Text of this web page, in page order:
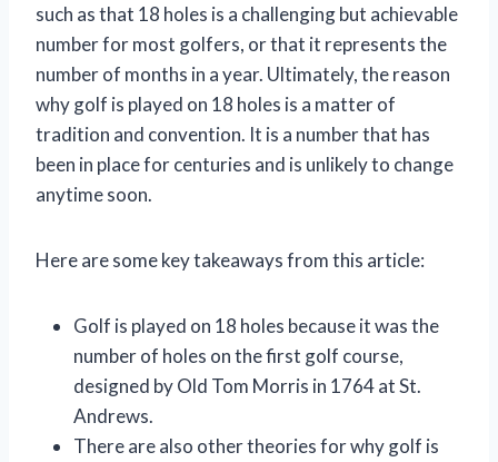
such as that 18 holes is a challenging but achievable
number for most golfers, or that it represents the
number of months in a year. Ultimately, the reason
why golf is played on 18 holes is a matter of
tradition and convention. It is a number that has
been in place for centuries and is unlikely to change
anytime soon.
Here are some key takeaways from this article:
Golf is played on 18 holes because it was the
number of holes on the first golf course,
designed by Old Tom Morris in 1764 at St.
Andrews.
There are also other theories for why golf is